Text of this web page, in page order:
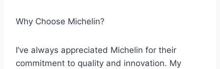
Why Choose Michelin?
I’ve always appreciated Michelin for their
commitment to quality and innovation. My